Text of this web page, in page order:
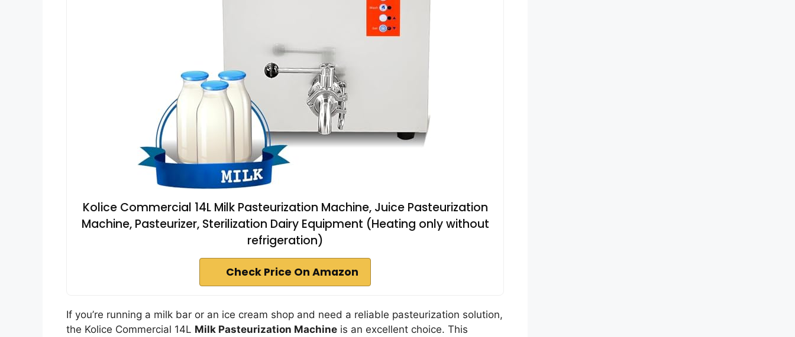
Kolice Commercial 14L Milk Pasteurization Machine, Juice Pasteurization
Machine, Pasteurizer, Sterilization Dairy Equipment (Heating only without
refrigeration)
Check Price On Amazon
If you’re running a milk bar or an ice cream shop and need a reliable pasteurization solution,
the Kolice Commercial 14L Milk Pasteurization Machine is an excellent choice. This